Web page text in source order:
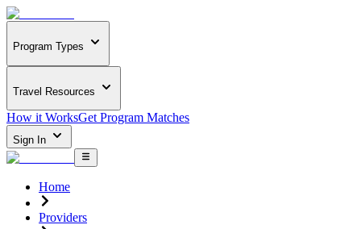
Program Types
Travel Resources
How it WorksGet Program Matches
Sign In
Home
Providers